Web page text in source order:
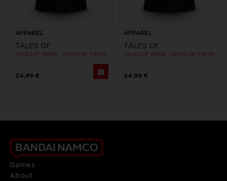
APPAREL
TALES OF
TALES OF ARISE - DOHALIM T-SHIRT
24,99 €
APPAREL
TALES OF
24,99 €
Games
About